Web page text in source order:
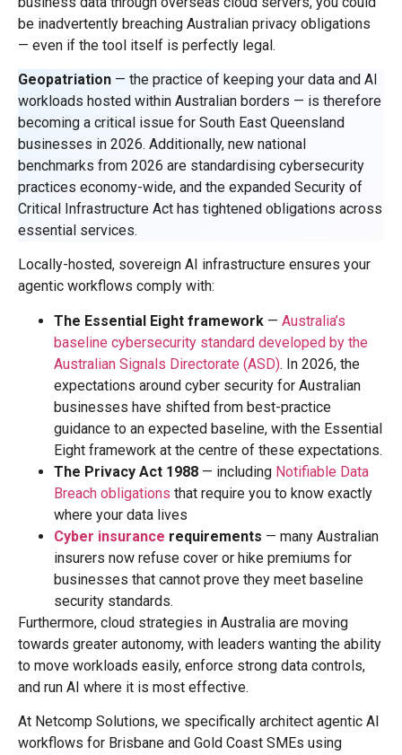
be inadvertently breaching Australian privacy obligations
— even if the tool itself is perfectly legal.
Geopatriation — the practice of keeping your data and AI
workloads hosted within Australian borders — is therefore
becoming a critical issue for South East Queensland
businesses in 2026. Additionally, new national
benchmarks from 2026 are standardising cybersecurity
practices economy-wide, and the expanded Security of
Critical Infrastructure Act has tightened obligations across
essential services.
Locally-hosted, sovereign AI infrastructure ensures your
agentic workflows comply with:
The Essential Eight framework — Australia’s
baseline cybersecurity standard developed by the
Australian Signals Directorate (ASD). In 2026, the
expectations around cyber security for Australian
businesses have shifted from best-practice
guidance to an expected baseline, with the Essential
Eight framework at the centre of these expectations.
The Privacy Act 1988 — including Notifiable Data
Breach obligations that require you to know exactly
where your data lives
Cyber insurance requirements — many Australian
insurers now refuse cover or hike premiums for
businesses that cannot prove they meet baseline
security standards.
Furthermore, cloud strategies in Australia are moving
towards greater autonomy, with leaders wanting the ability
to move workloads easily, enforce strong data controls,
and run AI where it is most effective.
At Netcomp Solutions, we specifically architect agentic AI
workflows for Brisbane and Gold Coast SMEs using